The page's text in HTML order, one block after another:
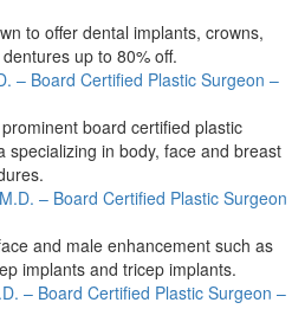
to offer dental implants, crowns,
up to 80% off.
– Board Certified Plastic Surgeon –
board certified plastic
specializing in body, face and breast
– Board Certified Plastic Surgeon
and male enhancement such as
implants and tricep implants.
– Board Certified Plastic Surgeon –